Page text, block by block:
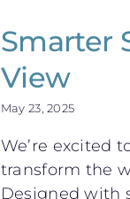
Smarter
View
May 23, 2025
We’re excited
transform the
Designed with